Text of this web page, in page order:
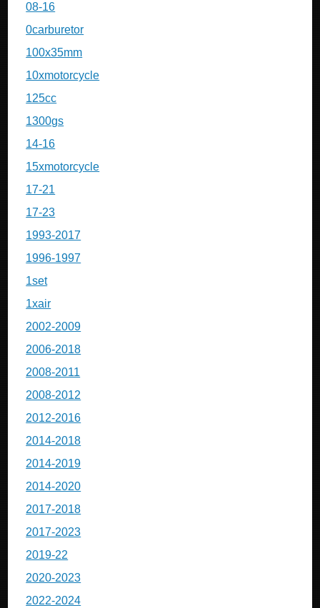
08-16
0carburetor
100x35mm
10xmotorcycle
125cc
1300gs
14-16
15xmotorcycle
17-21
17-23
1993-2017
1996-1997
1set
1xair
2002-2009
2006-2018
2008-2011
2008-2012
2012-2016
2014-2018
2014-2019
2014-2020
2017-2018
2017-2023
2019-22
2020-2023
2022-2024